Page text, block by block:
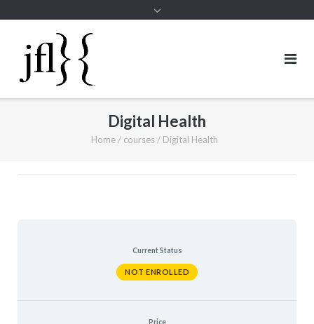
Digital Health
Home / courses / Digital Health
Current Status
NOT ENROLLED
Price